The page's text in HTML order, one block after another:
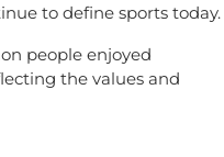
to define sports today.
people enjoyed
the values and